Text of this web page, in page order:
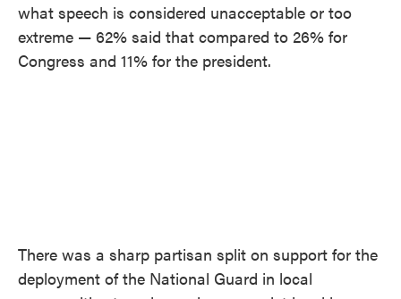
what speech is considered unacceptable or too
extreme — 62% said that compared to 26% for
Congress and 11% for the president.
There was a sharp partisan split on support for the
deployment of the National Guard in local